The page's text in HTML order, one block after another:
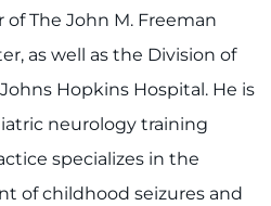
of The John M. Freeman
as well as the Division of
Hopkins Hospital. He is
neurology training
specializes in the
of childhood seizures and